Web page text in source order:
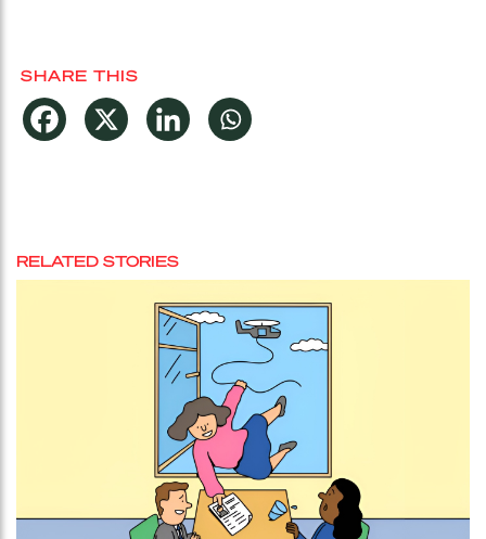
SHARE THIS
RELATED STORIES